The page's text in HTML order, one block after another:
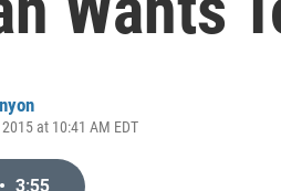
at 10:41 AM EDT
• 3:55